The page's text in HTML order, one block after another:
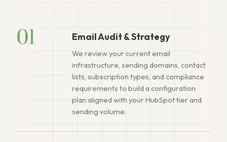
01 Email Audit & Strategy
We review your current email
infrastructure, sending domains, contact
lists, subscription types, and compliance
requirements to build a configuration
plan aligned with your HubSpot tier and
sending volume.